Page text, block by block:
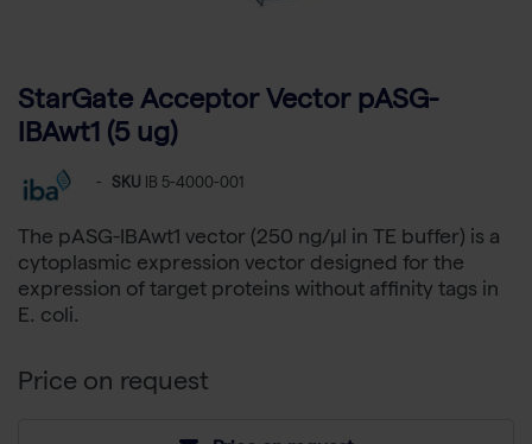
StarGate Acceptor Vector pASG-
IBAwt1 (5 ug)
- SKU IB 5-4000-001
The pASG-IBAwt1 vector (250 ng/µl in TE buffer) is a
cytoplasmic expression vector designed for the
expression of target proteins without affinity tags in
E. coli.
Price on request